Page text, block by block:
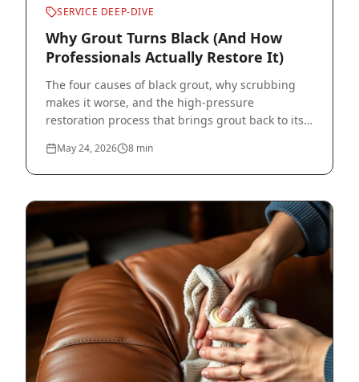
SERVICE DEEP-DIVE
Why Grout Turns Black (And How
Professionals Actually Restore It)
The four causes of black grout, why scrubbing
makes it worse, and the high-pressure
restoration process that brings grout back to its
May 24, 2026 8 min